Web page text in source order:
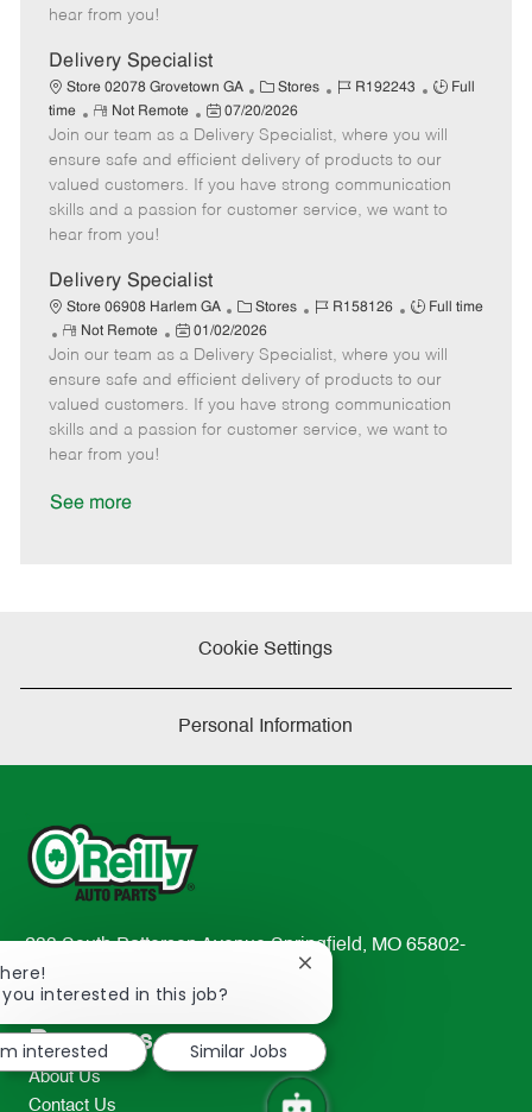
e
a
t
e
hear from you!
Delivery Specialist
Store 02078 Grovetown GA
C
a
t
e
g
o
Stores
J
b
I
d
R192243
J
b
T
y
p
Full
time
R
e
m
o
t
e
Not Remote
P
o
s
t
e
a
t
e
07/20/2026
Join our team as a Delivery Specialist, where you will
ensure safe and efficient delivery of products to our
valued customers. If you have strong communication
skills and a passion for customer service, we want to
hear from you!
Delivery Specialist
Store 06908 Harlem GA
C
a
t
e
g
o
Stores
J
b
I
d
R158126
J
b
T
y
p
Full time
R
e
m
o
t
e
Not Remote
P
o
s
t
e
01/02/2026
Join our team as a Delivery Specialist, where you will
ensure safe and efficient delivery of products to our
valued customers. If you have strong communication
skills and a passion for customer service, we want to
hear from you!
See more
Cookie Settings
Personal Information
233 South Patterson Avenue Springfield, MO 65802-
2298
TEL: 417-862-2674
Resources
About Us
Contact Us
you interested in this job?
Close
notification
interested
Similar Jobs